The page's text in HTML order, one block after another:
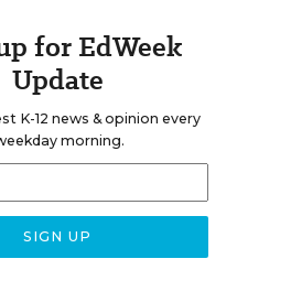
for EdWeek
Update
K-12 news & opinion every
morning.